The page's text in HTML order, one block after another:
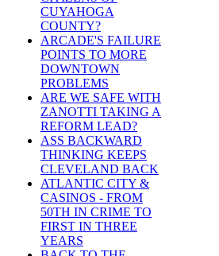
CUYAHOGA
COUNTY?
ARCADE'S FAILURE
POINTS TO MORE
DOWNTOWN
PROBLEMS
ARE WE SAFE WITH
ZANOTTI TAKING A
REFORM LEAD?
ASS BACKWARD
THINKING KEEPS
CLEVELAND BACK
ATLANTIC CITY &
CASINOS - FROM
50TH IN CRIME TO
FIRST IN THREE
YEARS